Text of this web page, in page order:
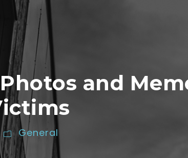
and
General